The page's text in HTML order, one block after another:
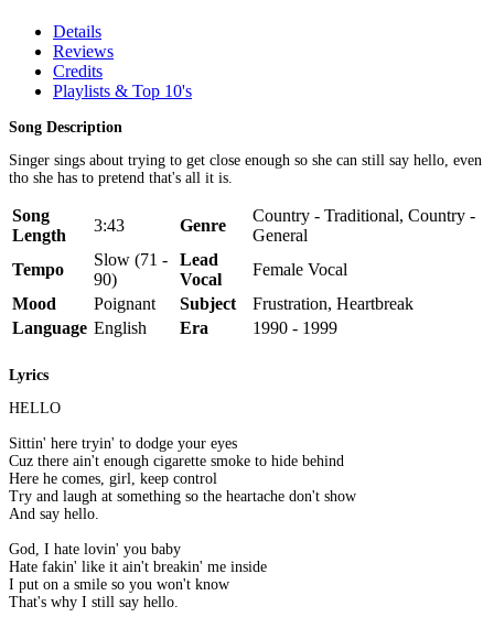
Details
Reviews
Credits
Playlists & Top 10's
Song Description
Singer sings about trying to get close enough so she can still say hello, even
tho she has to pretend that's all it is.
Song
Length
3:43 Genre
Country - Traditional, Country -
General
Tempo
Slow (71 -
90)
Lead
Vocal
Female Vocal
Mood
Poignant Subject
Frustration, Heartbreak
Language English Era 1990 - 1999
Lyrics
HELLO
Sittin' here tryin' to dodge your eyes
Cuz there ain't enough cigarette smoke to hide behind
Here he comes, girl, keep control
Try and laugh at something so the heartache don't show
And say hello.
God, I hate lovin' you baby
Hate fakin' like it ain't breakin' me inside
I put on a smile so you won't know
That's why I still say hello.